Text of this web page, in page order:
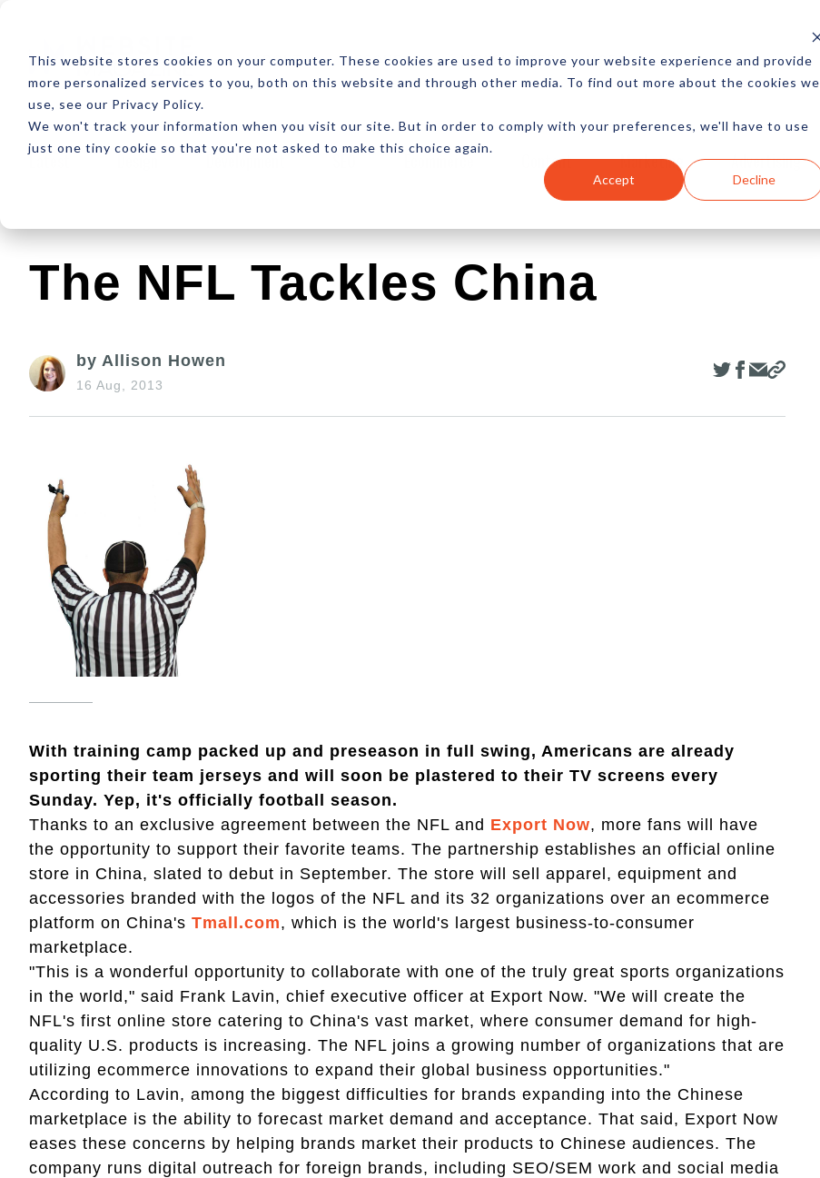
This website stores cookies on your computer. These cookies are used to improve your website experience and provide
more personalized services to you, both on this website and through other media. To find out more about the cookies we
use, see our Privacy Policy.
We won't track your information when you visit our site. But in order to comply with your preferences, we'll have to use
just one tiny cookie so that you're not asked to make this choice again.
Accept Decline
ABOUT RESOURCES NEWSLETTER MORE
Latest Design Development SEO Ecommerce Content Marketing Advertising
The NFL Tackles China
by Allison Howen
16 Aug, 2013
With training camp packed up and preseason in full swing, Americans are already
sporting their team jerseys and will soon be plastered to their TV screens every
Sunday. Yep, it's officially football season.
Thanks to an exclusive agreement between the NFL and Export Now, more fans will have
the opportunity to support their favorite teams. The partnership establishes an official online
store in China, slated to debut in September. The store will sell apparel, equipment and
accessories branded with the logos of the NFL and its 32 organizations over an ecommerce
platform on China's Tmall.com, which is the world's largest business-to-consumer
marketplace.
"This is a wonderful opportunity to collaborate with one of the truly great sports organizations
in the world," said Frank Lavin, chief executive officer at Export Now. "We will create the
NFL's first online store catering to China's vast market, where consumer demand for high-
quality U.S. products is increasing. The NFL joins a growing number of organizations that are
utilizing ecommerce innovations to expand their global business opportunities."
According to Lavin, among the biggest difficulties for brands expanding into the Chinese
marketplace is the ability to forecast market demand and acceptance. That said, Export Now
eases these concerns by helping brands market their products to Chinese audiences. The
company runs digital outreach for foreign brands, including SEO/SEM work and social media